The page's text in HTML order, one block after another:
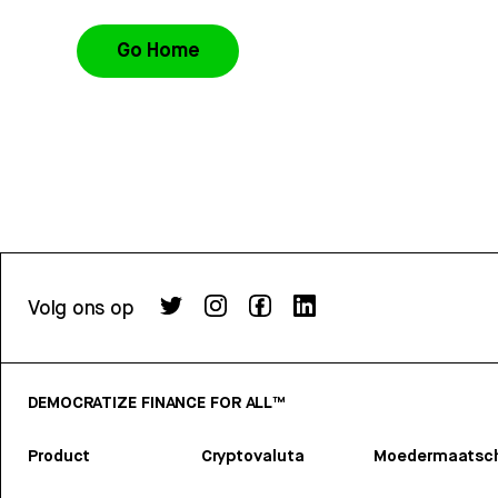
Go Home
Volg ons op
DEMOCRATIZE FINANCE FOR ALL™
Product Cryptovaluta